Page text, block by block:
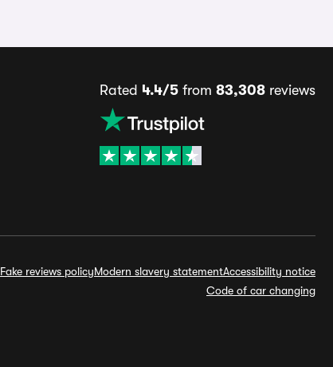
Rated 4.4/5 from 83,308 reviews
Fake reviews policyModern slavery statementAccessibility notice
Code of car changing